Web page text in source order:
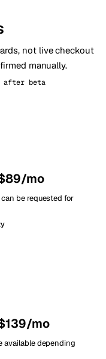
not live checkout
manually.
after beta
mo
be requested for
mo
available depending